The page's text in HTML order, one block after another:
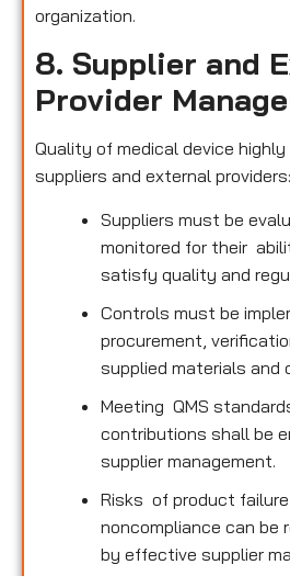
organization.
8. Supplier and
Provider
Quality of medical device highly
suppliers and external providers:
Suppliers must be
monitored for their
satisfy quality and
Controls must be
procurement,
supplied materials and
Meeting QMS
contributions shall be
supplier management.
Risks of product
noncompliance can be
by effective supplier